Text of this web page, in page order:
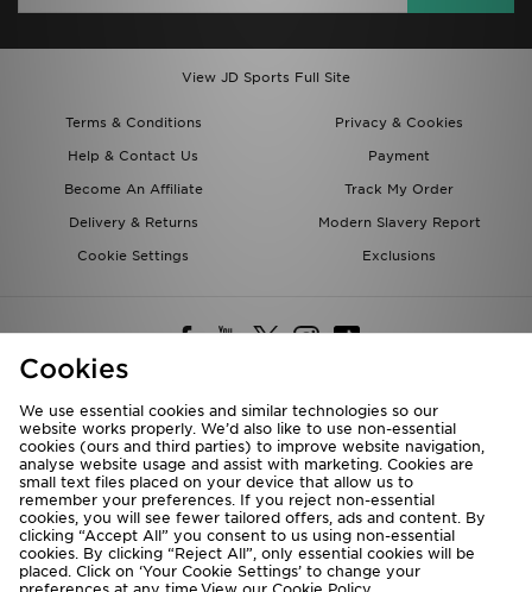
View JD Sports Full Site
Terms & Conditions
Privacy & Cookies
Help & Contact Us
Payment
Become An Affiliate
Track My Order
Delivery & Returns
Modern Slavery Report
Cookie Settings
Exclusions
Deliver To
Rest of the World
We accept the following payment methods
Cookies
We use essential cookies and similar technologies so our
website works properly. We’d also like to use non-essential
cookies (ours and third parties) to improve website navigation,
analyse website usage and assist with marketing. Cookies are
small text files placed on your device that allow us to
remember your preferences. If you reject non-essential
cookies, you will see fewer tailored offers, ads and content. By
clicking “Accept All” you consent to us using non-essential
cookies. By clicking “Reject All”, only essential cookies will be
placed. Click on ‘Your Cookie Settings’ to change your